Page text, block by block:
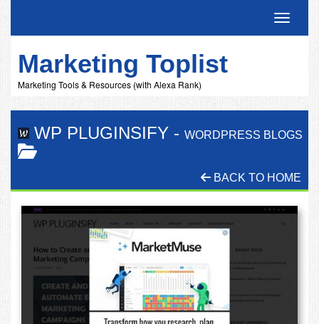
Marketing Toplist
Marketing Tools & Resources (with Alexa Rank)
WP PLUGINSIFY - WORDPRESS BLOGS
BACK TO HOME